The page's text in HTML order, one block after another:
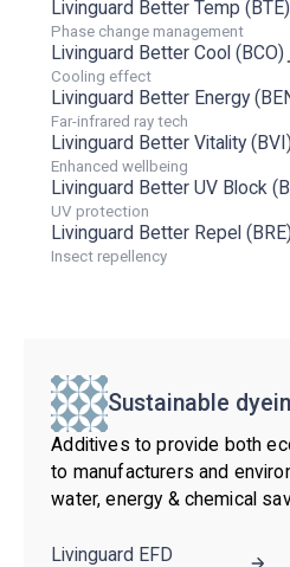
Livinguard Better Temp (BTE)
Phase change management
Livinguard Better Cool (BCO)
Cooling effect
Livinguard Better Energy
Far-infrared ray tech
Livinguard Better Vitality (BVI)
Enhanced wellbeing
Livinguard Better UV Block
UV protection
Livinguard Better Repel (BRE)
Insect repellency
Sustainable
Additives to provide both
to manufacturers and
water, energy & chemical
Livinguard EFD